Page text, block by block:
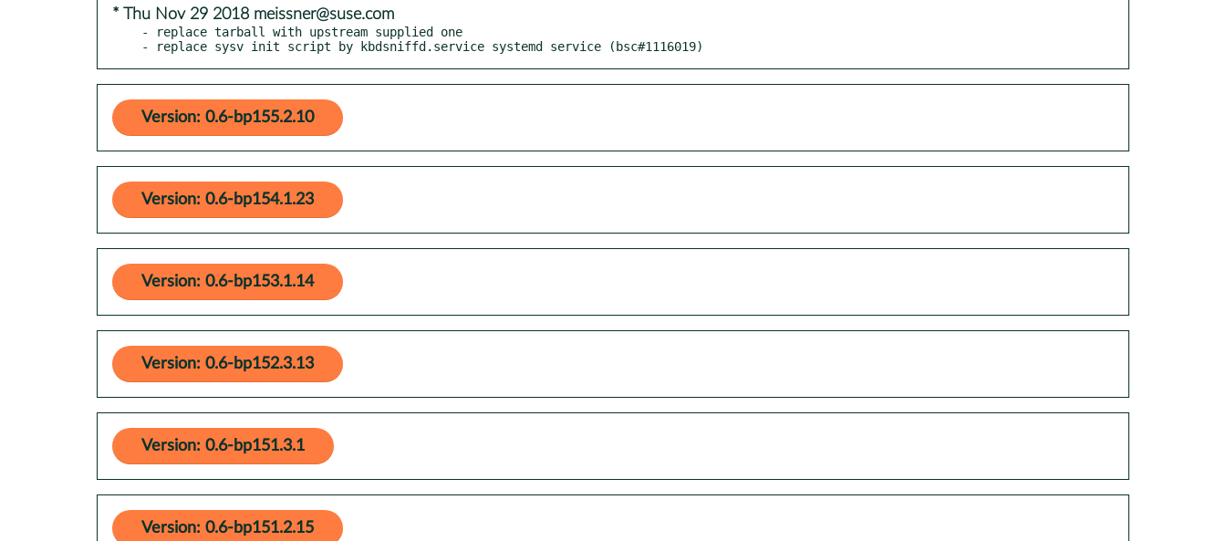
* Thu Nov 29 2018 meissner@suse.com
- replace tarball with upstream supplied one
- replace sysv init script by kbdsniffd.service systemd service (bsc#1116019)
Version: 0.6-bp155.2.10
Version: 0.6-bp154.1.23
Version: 0.6-bp153.1.14
Version: 0.6-bp152.3.13
Version: 0.6-bp151.3.1
Version: 0.6-bp151.2.15